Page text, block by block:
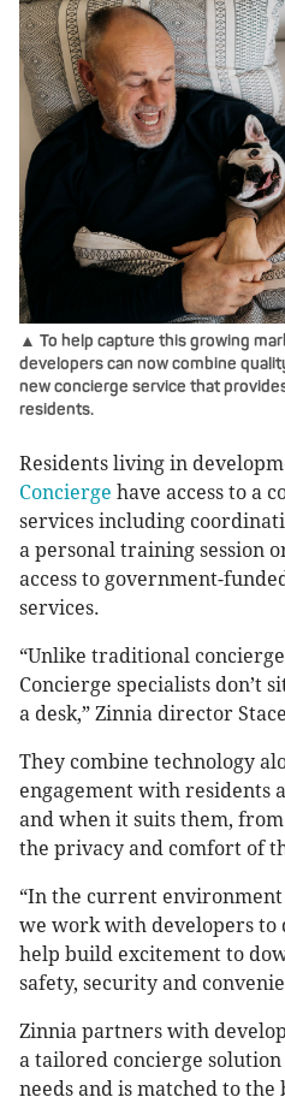
▲ To help capture this growing
developers can now combine
new concierge service that
residents.
Residents living in
Concierge have access to a
services including
a personal training session
access to government-
services.
“Unlike traditional
Concierge specialists don’t
a desk,” Zinnia director
They combine technology
engagement with residents
and when it suits them,
the privacy and comfort of
“In the current
we work with developers to
help build excitement to
safety, security and
Zinnia partners with
a tailored concierge
needs and is matched to